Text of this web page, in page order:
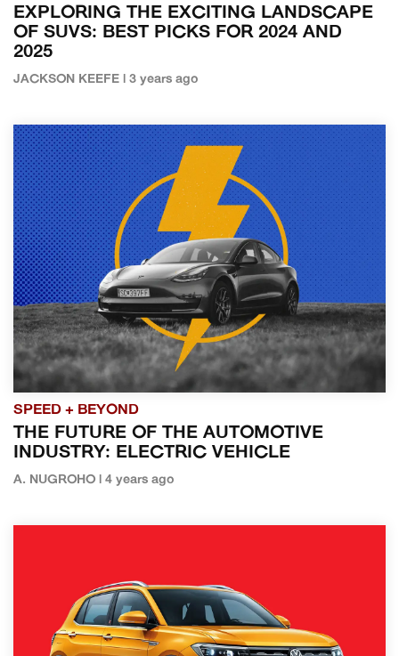
EXPLORING THE EXCITING LANDSCAPE
OF SUVS: BEST PICKS FOR 2024 AND
2025
JACKSON KEEFE | 3 years ago
SPEED + BEYOND
THE FUTURE OF THE AUTOMOTIVE
INDUSTRY: ELECTRIC VEHICLE
A. NUGROHO | 4 years ago